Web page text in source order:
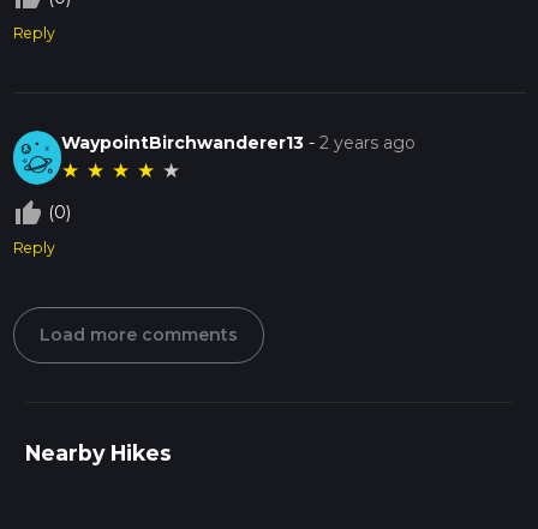
Reply
WaypointBirchwanderer13 -2 years ago
★ ★ ★ ★ ★
thumb_up_off_alt (0)
Reply
Load more comments
Nearby Hikes